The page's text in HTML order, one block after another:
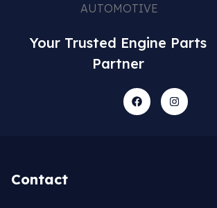
Your Trusted Engine Parts
Partner
Contact